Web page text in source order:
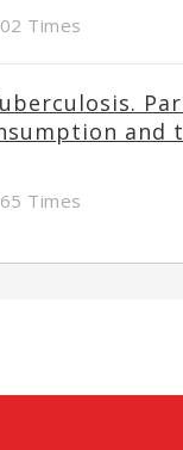
Times
and
Times